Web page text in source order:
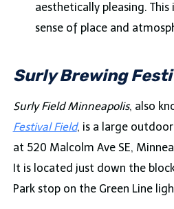
aesthetically pleasing.
sense of place and
Surly Brewing
Surly Field Minneapolis, also
Festival Field, is a large
at 520 Malcolm Ave SE,
It is located just down the
Park stop on the Green Line